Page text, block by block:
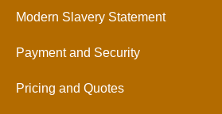
Modern Slavery Statement
Payment and Security
Pricing and Quotes